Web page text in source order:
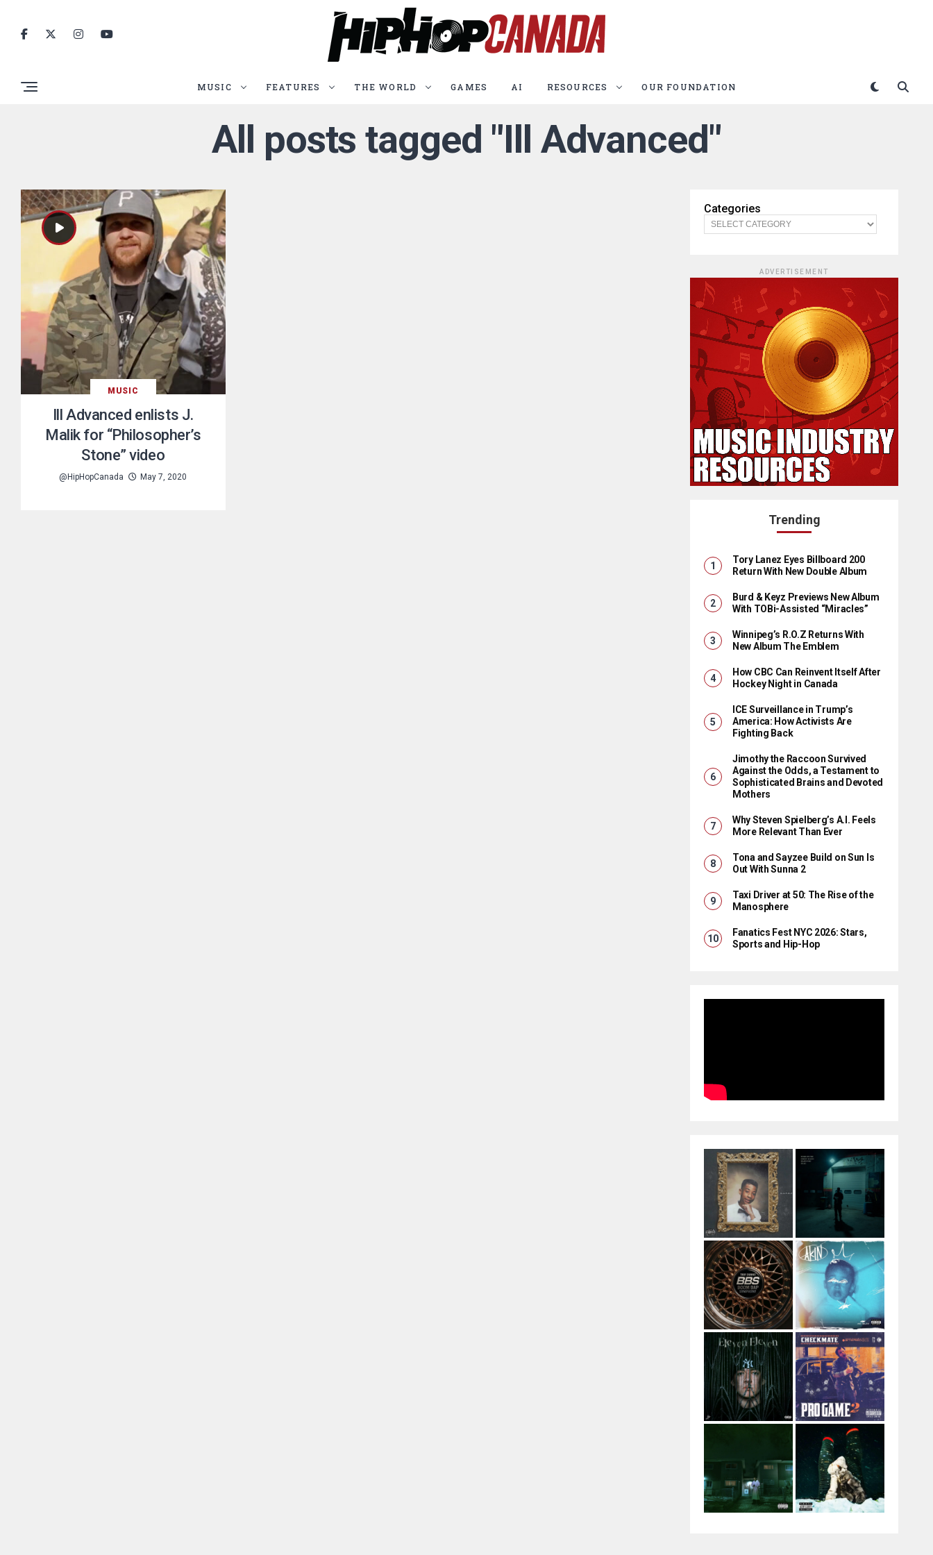
MUSIC FEATURES THE WORLD GAMES AI RESOURCES OUR FOUNDATION
All posts tagged "Ill Advanced"
MUSIC
Ill Advanced enlists J.
Malik for “Philosopher’s
Stone” video
@HipHopCanada May 7, 2020
Categories
ADVERTISEMENT
Trending
Tory Lanez Eyes Billboard 200
Return With New Double Album
Burd & Keyz Previews New Album
With TOBi-Assisted “Miracles”
Winnipeg’s R.O.Z Returns With
New Album The Emblem
How CBC Can Reinvent Itself After
Hockey Night in Canada
ICE Surveillance in Trump’s
America: How Activists Are
Fighting Back
Jimothy the Raccoon Survived
Against the Odds, a Testament to
Sophisticated Brains and Devoted
Mothers
Why Steven Spielberg’s A.I. Feels
More Relevant Than Ever
Tona and Sayzee Build on Sun Is
Out With Sunna 2
Taxi Driver at 50: The Rise of the
Manosphere
Fanatics Fest NYC 2026: Stars,
Sports and Hip-Hop